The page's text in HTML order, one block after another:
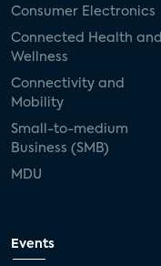
Consumer Electronics
Connected Health and
Wellness
Connectivity and
Mobility
Small-to-medium
Business (SMB)
MDU
Events